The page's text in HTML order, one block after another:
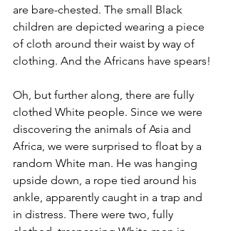
are bare-chested. The small Black
children are depicted wearing a piece
of cloth around their waist by way of
clothing. And the Africans have spears!
Oh, but further along, there are fully
clothed White people. Since we were
discovering the animals of Asia and
Africa, we were surprised to float by a
random White man. He was hanging
upside down, a rope tied around his
ankle, apparently caught in a trap and
in distress. There were two, fully